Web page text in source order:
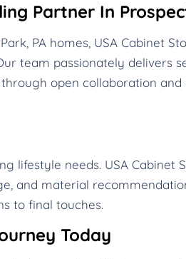
Partner In
PA homes, USA Cabinet
team passionately delivers
open collaboration
lifestyle needs. USA Cabinet
and material
to final touches.
Today